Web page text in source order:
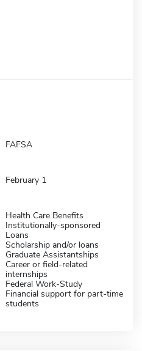
FAFSA
February 1
Health Care Benefits
Institutionally-sponsored
Loans
Scholarship and/or loans
Graduate Assistantships
Career or field-related
internships
Federal Work-Study
Financial support for part-time
students